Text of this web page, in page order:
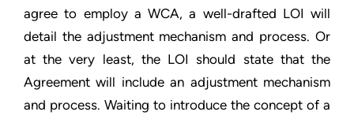
agree to employ a WCA, a well-drafted LOI will
detail the adjustment mechanism and process. Or
at the very least, the LOI should state that the
Agreement will include an adjustment mechanism
and process. Waiting to introduce the concept of a